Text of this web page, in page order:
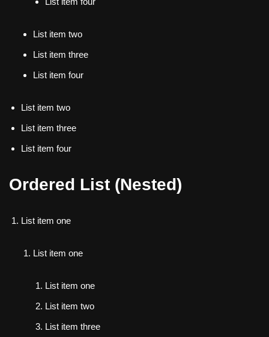
List item two
List item three
List item four
List item two
List item three
List item four
Ordered List (Nested)
List item one
List item one
List item one
List item two
List item three